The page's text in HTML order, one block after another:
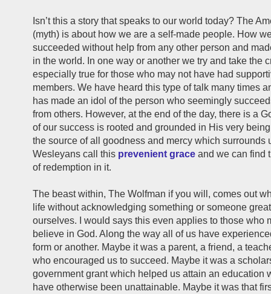
Isn’t this a story that speaks to our world today? The
(myth) is about how we are a self-made people. How
succeeded without help from any other person and
in the world. In one way or another we try and take the
especially true for those who may not have had
members. We have heard this type of talk many times
has made an idol of the person who seemingly
from others. However, at the end of the day, there is a
of our success is rooted and grounded in His very
the source of all goodness and mercy which surrounds
Wesleyans call this prevenient grace and we can find
of redemption in it.
The beast within, The Wolfman if you will, comes out
life without acknowledging something or someone
ourselves. I would says this even applies to those who
believe in God. Along the way all of us have
form or another. Maybe it was a parent, a friend, a
who encouraged us to succeed. Maybe it was a
government grant which helped us attain an education
have otherwise been unattainable. Maybe it was that